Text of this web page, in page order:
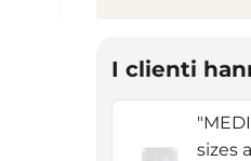
I clienti
sizes